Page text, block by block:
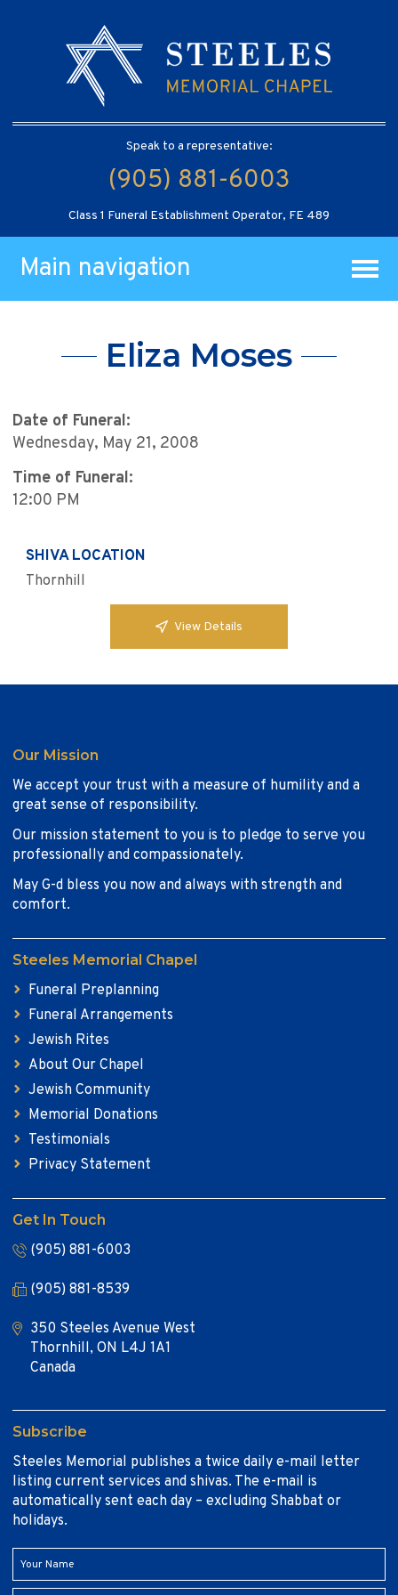
Speak to a representative:
(905) 881-6003
Class 1 Funeral Establishment Operator, FE 489
Main navigation
Eliza Moses
Date of Funeral:
Wednesday, May 21, 2008
Time of Funeral:
12:00 PM
SHIVA LOCATION
Thornhill
View Details
Our Mission
We accept your trust with a measure of humility and a
great sense of responsibility.
Our mission statement to you is to pledge to serve you
professionally and compassionately.
May G-d bless you now and always with strength and
comfort.
Steeles Memorial Chapel
Funeral Preplanning
Funeral Arrangements
Jewish Rites
About Our Chapel
Jewish Community
Memorial Donations
Testimonials
Privacy Statement
Get In Touch
(905) 881-6003
(905) 881-8539
350 Steeles Avenue West
Thornhill, ON L4J 1A1
Canada
Subscribe
Steeles Memorial publishes a twice daily e-mail letter
listing current services and shivas. The e-mail is
automatically sent each day – excluding Shabbat or
holidays.